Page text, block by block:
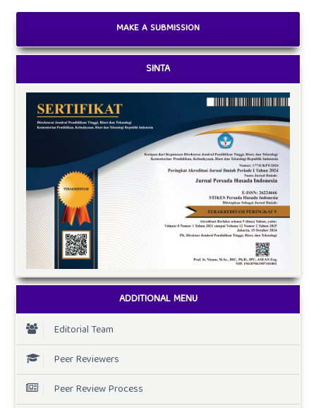
MAKE A SUBMISSION
SINTA
ADDITIONAL MENU
Editorial Team
Peer Reviewers
Peer Review Process